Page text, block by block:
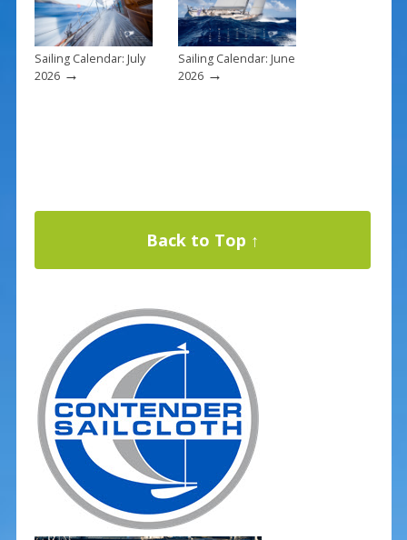
Sailing Calendar: July
2026→
Sailing Calendar: June
2026→
Back to Top ↑